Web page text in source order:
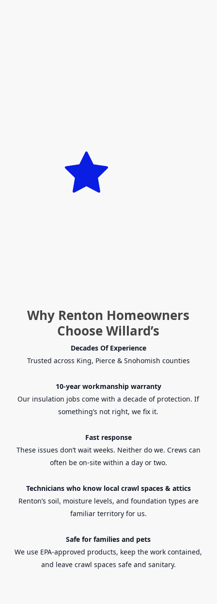
Why Renton Homeowners
Choose Willard’s
Decades Of Experience
Trusted across King, Pierce & Snohomish counties
10-year workmanship warranty
Our insulation jobs come with a decade of protection. If
something’s not right, we fix it.
Fast response
These issues don’t wait weeks. Neither do we. Crews can
often be on-site within a day or two.
Technicians who know local crawl spaces & attics
Renton’s soil, moisture levels, and foundation types are
familiar territory for us.
Safe for families and pets
We use EPA-approved products, keep the work contained,
and leave crawl spaces safe and sanitary.